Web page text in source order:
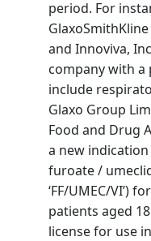
period. For
and Innoviva,
company with
include
Glaxo Group
Food and Drug
a new
furoate /
‘FF/UMEC/VI’)
patients aged
license for use